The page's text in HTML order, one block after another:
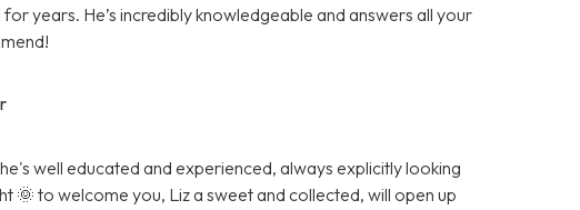
years. He’s incredibly knowledgeable and answers all your
well educated and experienced, always explicitly looking
🌞 to welcome you, Liz a sweet and collected, will open up